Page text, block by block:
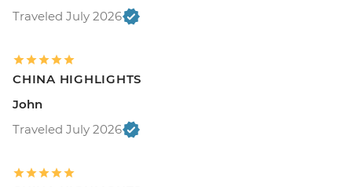
Traveled July 2026
CHINA HIGHLIGHTS
John
Traveled July 2026